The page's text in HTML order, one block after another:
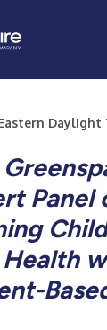
Eastern Daylight
Panel